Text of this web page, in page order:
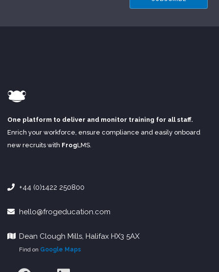
One platform to deliver and monitor training for all staff.
Enrich your workforce, ensure compliance and easily onboard
new recruits with FrogLMS
+44 (0)1422 250800
hello@frogeducation.com
Dean Clough Mills, Halifax HX3 5AX
Find on Google Maps